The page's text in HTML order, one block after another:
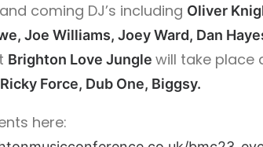
coming DJ’s including Oliver
Joe Williams, Joey Ward, Dan
Brighton Love Jungle will take place
Force, Dub One, Biggsy.
here: